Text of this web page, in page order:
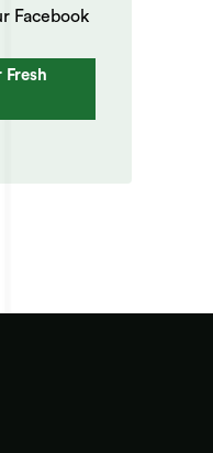
Facebook
Fresh